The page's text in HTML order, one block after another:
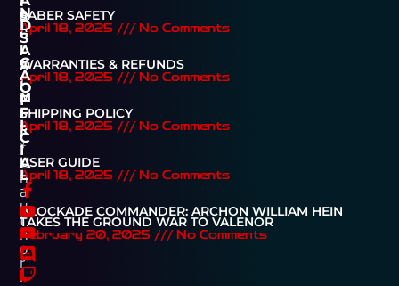
S
C
L
A
I
M
E
R
*
U
n
a
u
t
h
o
r
i
SABER SAFETY
April 18, 2025 No Comments
WARRANTIES & REFUNDS
April 18, 2025 No Comments
SHIPPING POLICY
April 18, 2025 No Comments
USER GUIDE
April 18, 2025 No Comments
BLOCKADE COMMANDER: ARCHON WILLIAM HEIN
TAKES THE GROUND WAR TO VALENOR
February 20, 2025 No Comments
N
D
S
A
G
A
O
F
F
I
C
I
A
L